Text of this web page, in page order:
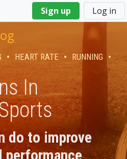
Sign up Log in
• HEART RATE • RUNNING •
In
do to improve
performance